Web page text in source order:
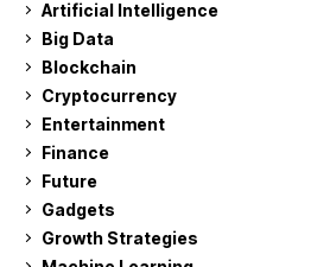
Artificial Intelligence
Big Data
Blockchain
Cryptocurrency
Entertainment
Finance
Future
Gadgets
Growth Strategies